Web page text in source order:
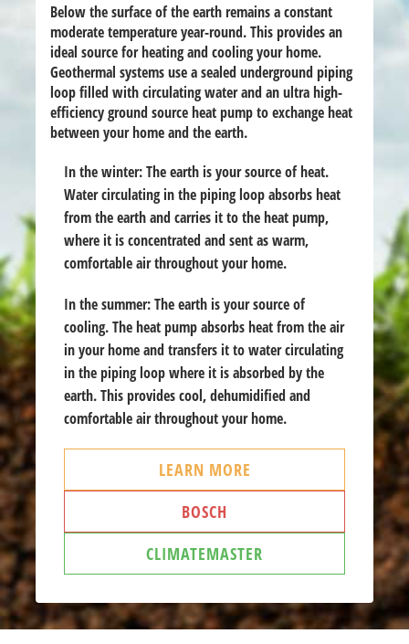
Below the surface of the earth remains a constant
moderate temperature year-round. This provides an
ideal source for heating and cooling your home.
Geothermal systems use a sealed underground piping
loop filled with circulating water and an ultra high-
efficiency ground source heat pump to exchange heat
between your home and the earth.
In the winter:The earth is your source of heat.
Water circulating in the piping loop absorbs heat
from the earth and carries it to the heat pump,
where it is concentrated and sent as warm,
comfortable air throughout your home.
In the summer:The earth is your source of
cooling. The heat pump absorbs heat from the air
in your home and transfers it to water circulating
in the piping loop where it is absorbed by the
earth. This provides cool, dehumidified and
comfortable air throughout your home.
LEARN MORE
BOSCH
CLIMATEMASTER